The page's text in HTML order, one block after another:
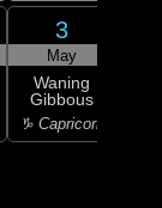
3
May
Waning
Gibbous
♑ Capricorn